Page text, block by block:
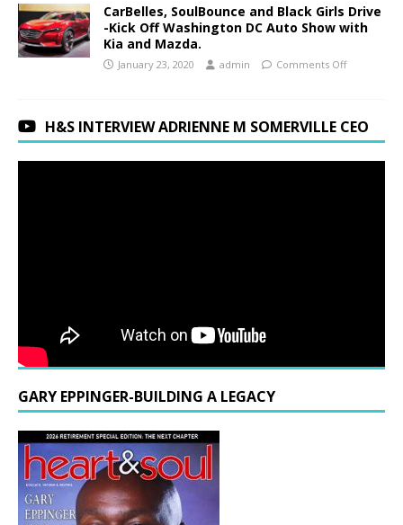
CarBelles, SoulBounce and Black Girls Drive
-Kick Off Washington DC Auto Show with
Kia and Mazda.
January 23, 2020 admin Comments Off
H&S INTERVIEW ADRIENNE M SOMERVILLE CEO
GARY EPPINGER-BUILDING A LEGACY